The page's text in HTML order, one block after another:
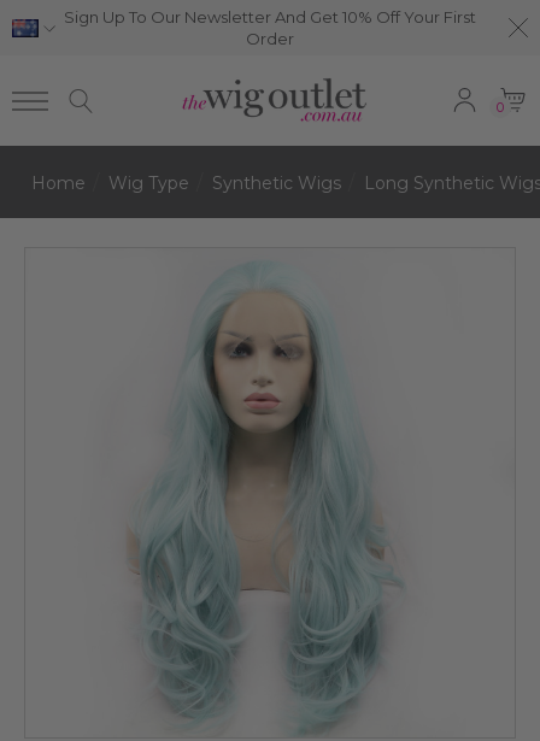
Sign Up To Our Newsletter And Get 10% Off Your First
Order
0
Home Wig Type Synthetic Wigs Long Synthetic